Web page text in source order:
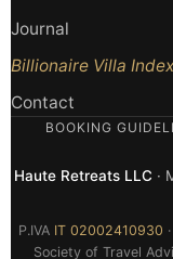
Journal
Billionaire Villa Index
Contact
BOOKING
Haute Retreats LLC ·
P.IVA IT 02002410930
Society of Travel